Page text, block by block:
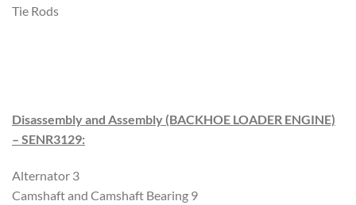
Tie Rods
Disassembly and Assembly (BACKHOE LOADER ENGINE)
– SENR3129:
Alternator 3
Camshaft and Camshaft Bearing 9